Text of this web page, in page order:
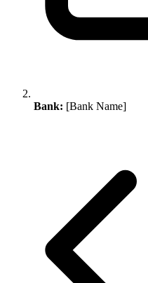
Bank: [Bank Name]